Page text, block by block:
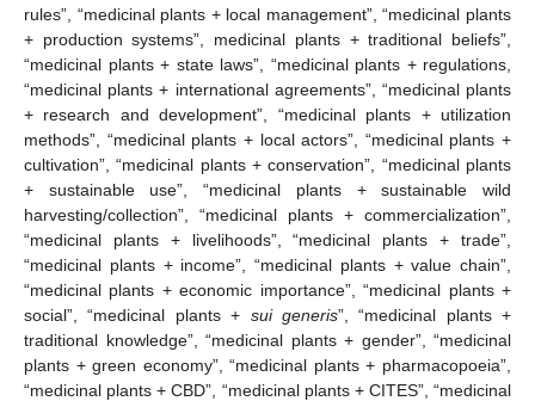
rules”, “medicinal plants + local management”, “medicinal plants
+ production systems”, medicinal plants + traditional beliefs”,
“medicinal plants + state laws”, “medicinal plants + regulations,
“medicinal plants + international agreements”, “medicinal plants
+ research and development”, “medicinal plants + utilization
methods”, “medicinal plants + local actors”, “medicinal plants +
cultivation”, “medicinal plants + conservation”, “medicinal plants
+ sustainable use”, “medicinal plants + sustainable wild
harvesting/collection”, “medicinal plants + commercialization”,
“medicinal plants + livelihoods”, “medicinal plants + trade”,
“medicinal plants + income”, “medicinal plants + value chain”,
“medicinal plants + economic importance”, “medicinal plants +
social”, “medicinal plants + sui generis”, “medicinal plants +
traditional knowledge”, “medicinal plants + gender”, “medicinal
plants + green economy”, “medicinal plants + pharmacopoeia”,
“medicinal plants + CBD”, “medicinal plants + CITES”, “medicinal